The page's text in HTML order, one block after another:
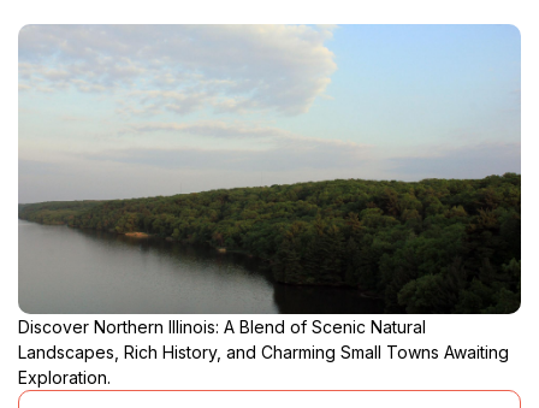
Discover Northern Illinois: A Blend of Scenic Natural
Landscapes, Rich History, and Charming Small Towns Awaiting
Exploration.